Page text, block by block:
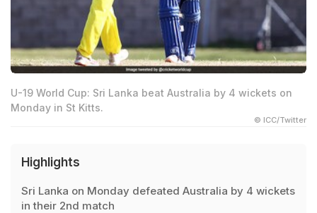
U-19 World Cup: Sri Lanka beat Australia by 4 wickets on
Monday in St Kitts.
© ICC/Twitter
Highlights
Sri Lanka on Monday defeated Australia by 4 wickets
in their 2nd match